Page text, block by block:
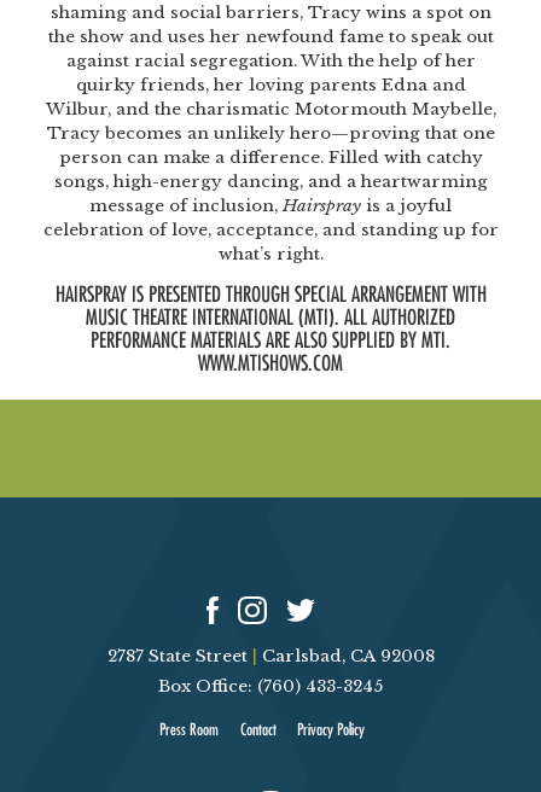
shaming and social barriers, Tracy wins a spot on
the show and uses her newfound fame to speak out
against racial segregation. With the help of her
quirky friends, her loving parents Edna and
Wilbur, and the charismatic Motormouth Maybelle,
Tracy becomes an unlikely hero—proving that one
person can make a difference. Filled with catchy
songs, high-energy dancing, and a heartwarming
message of inclusion,Hairspray is a joyful
celebration of love, acceptance, and standing up for
what’s right.
HAIRSPRAY IS PRESENTED THROUGH SPECIAL ARRANGEMENT WITH
MUSIC THEATRE INTERNATIONAL (MTI). ALL AUTHORIZED
PERFORMANCE MATERIALS ARE ALSO SUPPLIED BY MTI.
WWW.MTISHOWS.COM
2787 State Street
Carlsbad, CA 92008
Box Office: (760) 433-3245
Press Room Contact Privacy Policy